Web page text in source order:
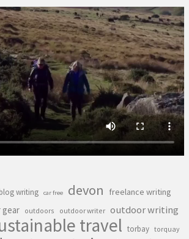
blog writing car free devon freelance writing
outdoors outdoor writer outdoor writing
travel torbay torquay